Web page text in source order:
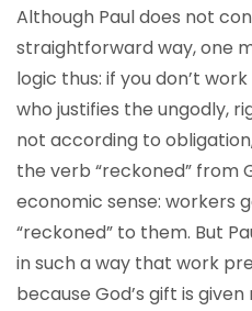
Although Paul does not
straightforward way, one
logic thus: if you don’t
who justifies the ungodly,
not according to
the verb “reckoned” from
economic sense: workers
“reckoned” to them. But
in such a way that work
because God’s gift is